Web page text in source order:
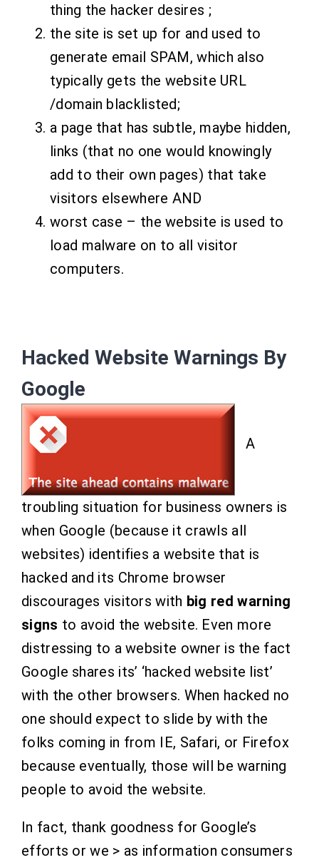
thing the hacker desires ;
the site is set up for and used to
generate email SPAM, which also
typically gets the website URL
/domain blacklisted;
a page that has subtle, maybe hidden,
links (that no one would knowingly
add to their own pages) that take
visitors elsewhere AND
worst case – the website is used to
load malware on to all visitor
computers.
Hacked Website Warnings By
Google
A
troubling situation for business owners is
when Google (because it crawls all
websites) identifies a website that is
hacked and its Chrome browser
discourages visitors with big red warning
signs to avoid the website. Even more
distressing to a website owner is the fact
Google shares its’ ‘hacked website list’
with the other browsers. When hacked no
one should expect to slide by with the
folks coming in from IE, Safari, or Firefox
because eventually, those will be warning
people to avoid the website.
In fact, thank goodness for Google’s
efforts or we > as information consumers